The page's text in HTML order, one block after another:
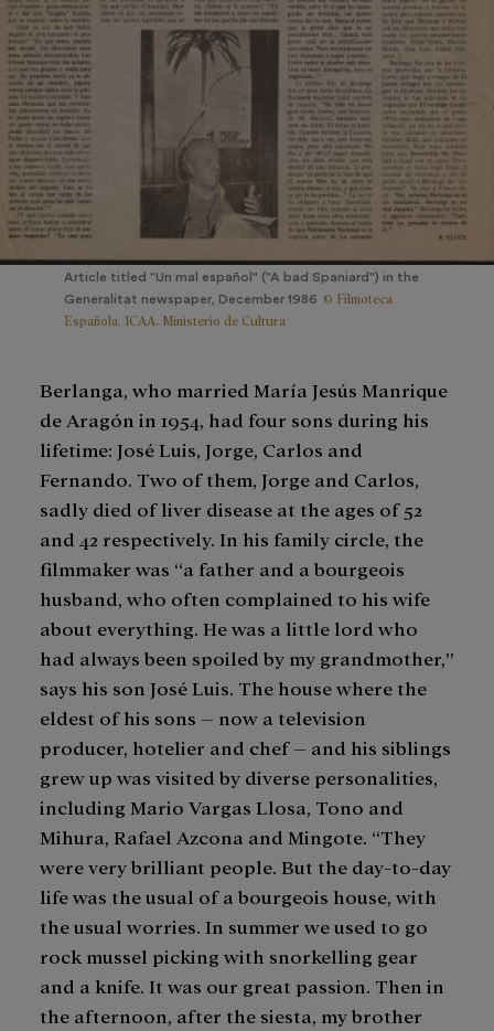
Article titled "Un mal español" ("A bad Spaniard") in the
Generalitat newspaper, December 1986 © Filmoteca
Española. ICAA. Ministerio de Cultura
Berlanga, who married María Jesús Manrique
de Aragón in 1954, had four sons during his
lifetime: José Luis, Jorge, Carlos and
Fernando. Two of them, Jorge and Carlos,
sadly died of liver disease at the ages of 52
and 42 respectively. In his family circle, the
filmmaker was “a father and a bourgeois
husband, who often complained to his wife
about everything. He was a little lord who
had always been spoiled by my grandmother,”
says his son José Luis. The house where the
eldest of his sons – now a television
producer, hotelier and chef – and his siblings
grew up was visited by diverse personalities,
including Mario Vargas Llosa, Tono and
Mihura, Rafael Azcona and Mingote. “They
were very brilliant people. But the day-to-day
life was the usual of a bourgeois house, with
the usual worries. In summer we used to go
rock mussel picking with snorkelling gear
and a knife. It was our great passion. Then in
the afternoon, after the siesta, my brother